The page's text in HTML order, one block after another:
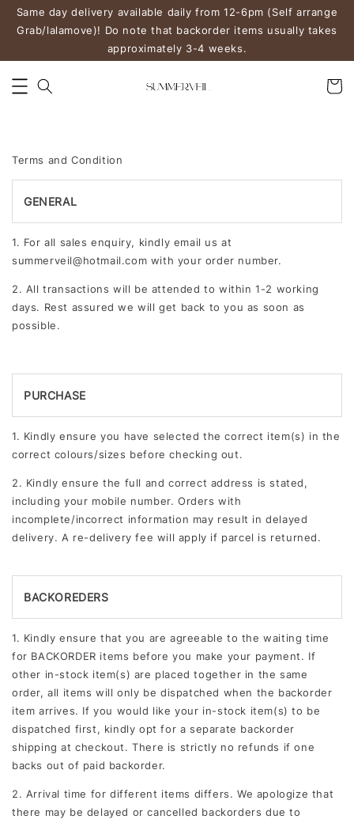
Same day delivery available daily from 12-6pm (Self arrange
Grab/lalamove)! Do note that backorder items usually takes
approximately 3-4 weeks.
Terms and Condition
GENERAL
1. For all sales enquiry, kindly email us at
summerveil@hotmail.com with your order number.
2. All transactions will be attended to within 1-2 working
days. Rest assured we will get back to you as soon as
possible.
PURCHASE
1. Kindly ensure you have selected the correct item(s) in the
correct colours/sizes before checking out.
2. Kindly ensure the full and correct address is stated,
including your mobile number. Orders with
incomplete/incorrect information may result in delayed
delivery. A re-delivery fee will apply if parcel is returned.
BACKOREDERS
1. Kindly ensure that you are agreeable to the waiting time
for BACKORDER items before you make your payment. If
other in-stock item(s) are placed together in the same
order, all items will only be dispatched when the backorder
item arrives. If you would like your in-stock item(s) to be
dispatched first, kindly opt for a separate backorder
shipping at checkout. There is strictly no refunds if one
backs out of paid backorder.
2. Arrival time for different items differs. We apologize that
there may be delayed or cancelled backorders due to